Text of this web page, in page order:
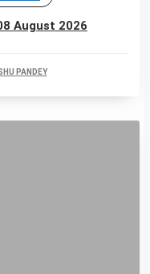
August 2026
PANDEY